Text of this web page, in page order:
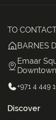
TO
BARNES
Emaar
+971 4 449
Discover